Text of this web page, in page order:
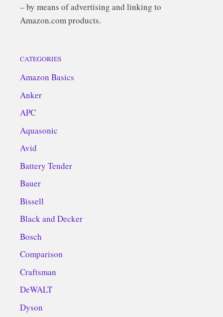
– by means of advertising and linking to
Amazon.com products.
CATEGORIES
Amazon Basics
Anker
APC
Aquasonic
Avid
Battery Tender
Bauer
Bissell
Black and Decker
Bosch
Comparison
Craftsman
DeWALT
Dyson